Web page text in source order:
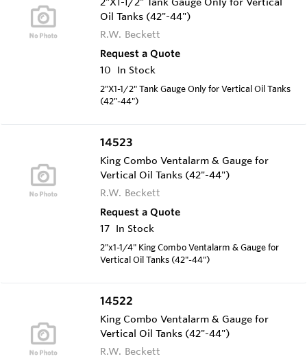
Oil Tanks (42"-44")
R.W. Beckett
Request a Quote
10
In Stock
2"X1-1/2" Tank Gauge Only for Vertical Oil Tanks
(42"-44")
14523
King Combo Ventalarm & Gauge for
Vertical Oil Tanks (42"-44")
R.W. Beckett
Request a Quote
17 In Stock
2"x1-1/4" King Combo Ventalarm & Gauge for
Vertical Oil Tanks (42"-44")
14522
King Combo Ventalarm & Gauge for
Vertical Oil Tanks (42"-44")
R.W. Beckett